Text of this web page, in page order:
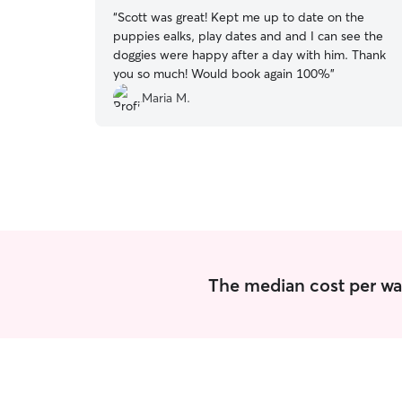
“Scott was great! Kept me up to date on the
puppies ealks, play dates and and I can see the
doggies were happy after a day with him. Thank
you so much! Would book again 100%”
Maria M.
The median cost per